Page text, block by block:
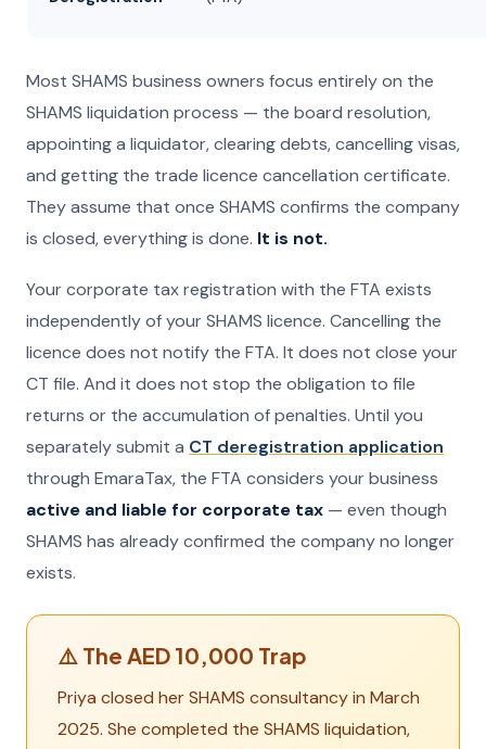
Most SHAMS business owners focus entirely on the
SHAMS liquidation process — the board resolution,
appointing a liquidator, clearing debts, cancelling visas,
and getting the trade licence cancellation certificate.
They assume that once SHAMS confirms the company
is closed, everything is done. It is not.
Your corporate tax registration with the FTA exists
independently of your SHAMS licence. Cancelling the
licence does not notify the FTA. It does not close your
CT file. And it does not stop the obligation to file
returns or the accumulation of penalties. Until you
separately submit a CT deregistration application
through EmaraTax, the FTA considers your business
active and liable for corporate tax — even though
SHAMS has already confirmed the company no longer
exists.
⚠️ The AED 10,000 Trap
Priya closed her SHAMS consultancy in March
2025. She completed the SHAMS liquidation,